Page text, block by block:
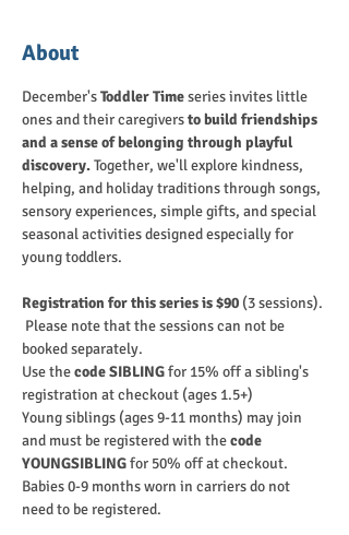
About
December's Toddler Time series invites little
ones and their caregivers to build friendships
and a sense of belonging through playful
discovery. Together, we'll explore kindness,
helping, and holiday traditions through songs,
sensory experiences, simple gifts, and special
seasonal activities designed especially for
young toddlers.
Registration for this series is $90 (3 sessions).
Please note that the sessions can not be
booked separately.
Use the code SIBLING for 15% off a sibling's
registration at checkout (ages 1.5+)
Young siblings (ages 9-11 months) may join
and must be registered with the code
YOUNGSIBLING for 50% off at checkout.
Babies 0-9 months worn in carriers do not
need to be registered.